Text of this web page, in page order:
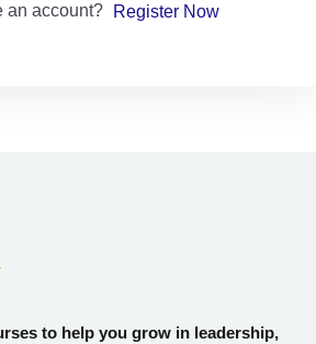
an account? Register Now
to help you grow in leadership,